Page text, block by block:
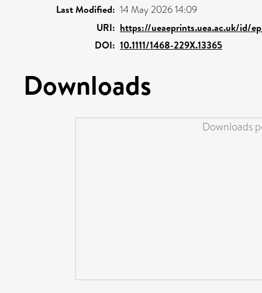
Last Modified: 14 May 2026 14:09
URI: https://ueaeprints.uea.ac.uk/id/
DOI: 10.1111/1468-229X.13365
Downloads
Downloads